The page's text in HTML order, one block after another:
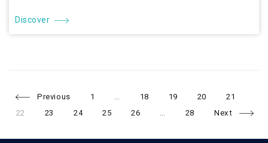
Discover
PostsPrevious
Page
1 …
Page
18
Page
19
Page
20
Page
21
22
Page
23
Page
24
Page
25
Page
26 …
Page
28 Next